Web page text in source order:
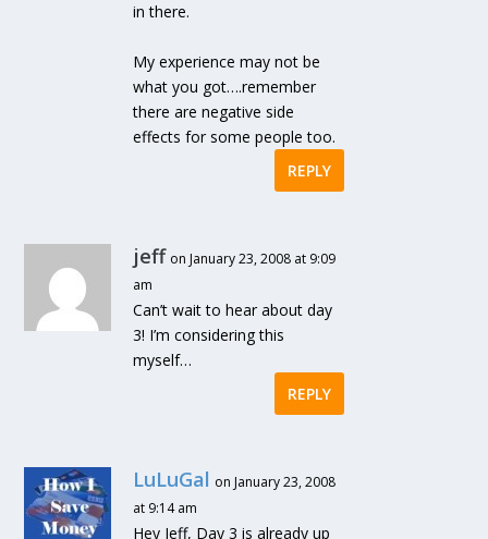
in there.
My experience may not be
what you got….remember
there are negative side
effects for some people too.
REPLY
jeff on January 23, 2008 at 9:09
am
Can’t wait to hear about day
3! I’m considering this
myself…
REPLY
LuLuGal on January 23, 2008
at 9:14 am
Hey Jeff, Day 3 is already up